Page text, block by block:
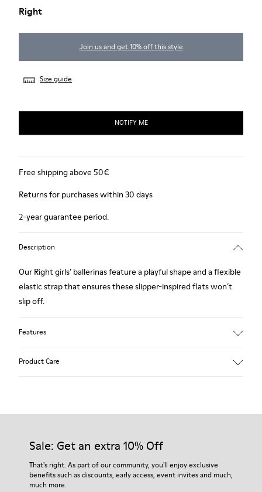
Right
Join us and get 10% off this style
Size guide
NOTIFY ME
Free shipping above 50€
Returns for purchases within 30 days
2-year guarantee period.
Description
Our Right girls’ ballerinas feature a playful shape and a flexible
elastic strap that ensures these slipper-inspired flats won’t
slip off.
Features
Product Care
Our shoes are crafted from carefully selected, premium
For detailed instructions on how to care for your pair, visit our
Shoe Care Guide.
Sale: Get an extra 10% Off
That's right. As part of our community, you'll enjoy exclusive
benefits such as discounts, early access, event invites and much,
much more.